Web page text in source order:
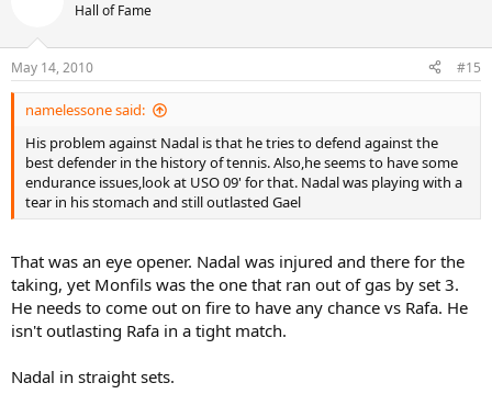
Hall of Fame
May 14, 2010 #15
namelessone said:
His problem against Nadal is that he tries to defend against the
best defender in the history of tennis. Also,he seems to have some
endurance issues,look at USO 09' for that. Nadal was playing with a
tear in his stomach and still outlasted Gael
That was an eye opener. Nadal was injured and there for the
taking, yet Monfils was the one that ran out of gas by set 3.
He needs to come out on fire to have any chance vs Rafa. He
isn't outlasting Rafa in a tight match.
Nadal in straight sets.